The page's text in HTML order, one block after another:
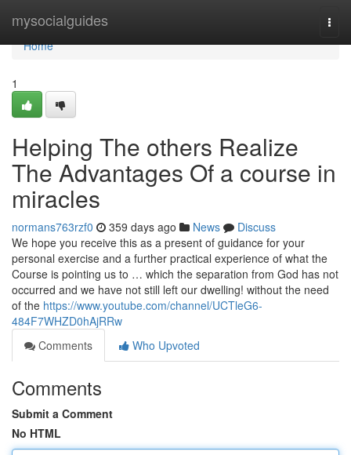
mysocialguides
Home
Home
1
Helping The others Realize
The Advantages Of a course in
miracles
normans763rzf0 359 days ago News
Discuss
We hope you receive this as a present of guidance for your
personal exercise and a further practical experience of what the
Course is pointing us to … which the separation from God has not
occurred and we have not still left our dwelling! without the need
of the https://www.youtube.com/channel/UCTleG6-
484F7WHZD0hAjRRw
Comments
Who Upvoted
Comments
Submit a Comment
No HTML